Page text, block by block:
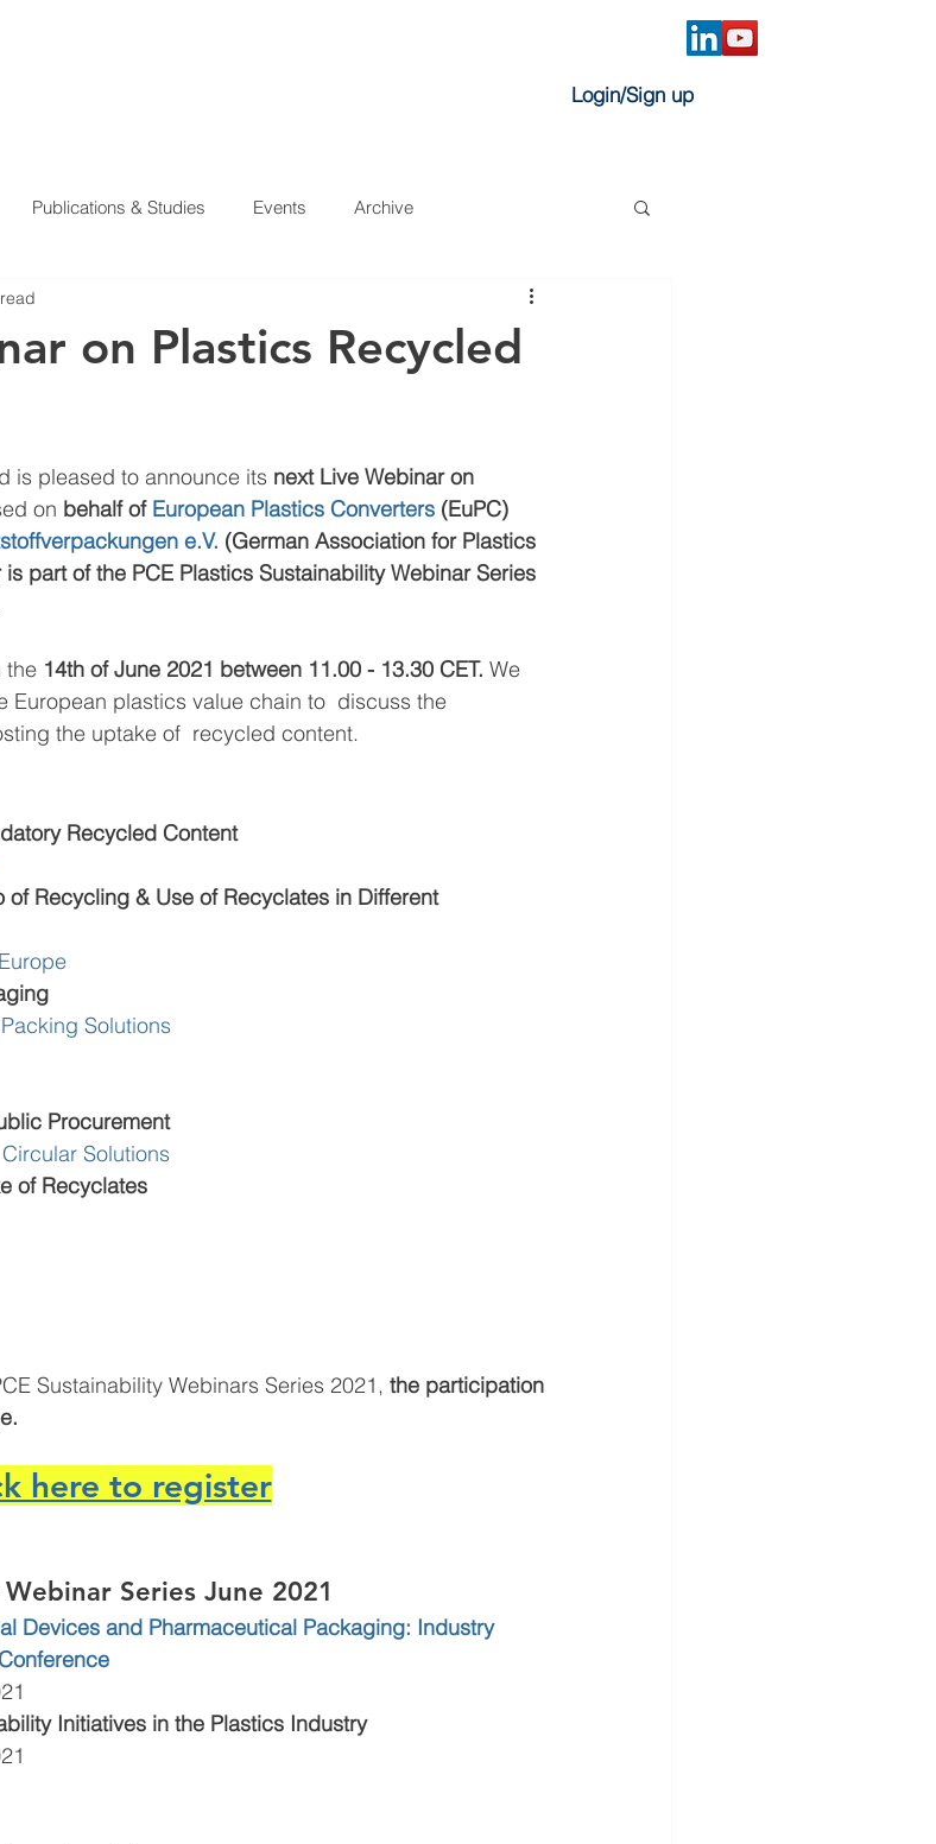
Login/Sign up
Publications & Studies Events Archive
on Plastics Recycled
is pleased to announce its next Live Webinar on
on behalf of European Plastics Converters (EuPC)
e.V. (German Association for Plastics
part of the PCE Plastics Sustainability Webinar Series
the 14th of June 2021 between 11.00 - 13.30 CET. We
European plastics value chain to  discuss the
the uptake of  recycled content.
Recycled Content
of Recycling & Use of Recyclates in Different
Solutions
Procurement
Solutions
of Recyclates
Sustainability Webinars Series 2021, the participation
here to register
Series June 2021
Devices and Pharmaceutical Packaging: Industry
Initiatives in the Plastics Industry